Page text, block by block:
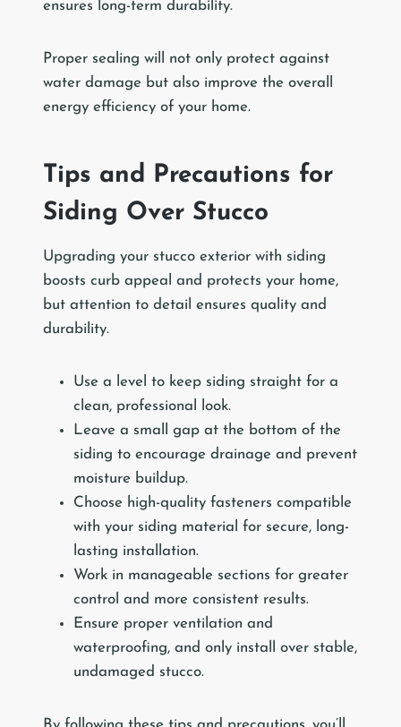
ensures long-term durability.
Proper sealing will not only protect against
water damage but also improve the overall
energy efficiency of your home.
Tips and Precautions for
Siding Over Stucco
Upgrading your stucco exterior with siding
boosts curb appeal and protects your home,
but attention to detail ensures quality and
durability.
Use a level to keep siding straight for a
clean, professional look.
Leave a small gap at the bottom of the
siding to encourage drainage and prevent
moisture buildup.
Choose high-quality fasteners compatible
with your siding material for secure, long-
lasting installation.
Work in manageable sections for greater
control and more consistent results.
Ensure proper ventilation and
waterproofing, and only install over stable,
undamaged stucco.